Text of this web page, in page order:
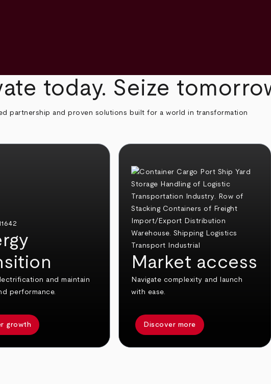
today. Seize
partnership and proven solutions built for a world in transformation
and maintain
performance.
growth
Market access
Navigate complexity and launch
with ease.
Discover more